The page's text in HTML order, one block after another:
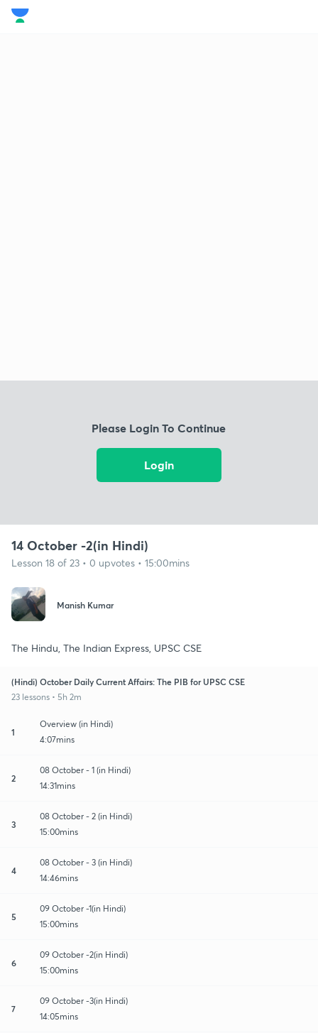
Please Login To Continue
Login
14 October -2(in Hindi)
Lesson 18 of 23 • 0 upvotes • 15:00mins
Manish Kumar
The Hindu, The Indian Express, UPSC CSE
(Hindi) October Daily Current Affairs: The PIB for UPSC CSE
23 lessons • 5h 2m
1
Overview (in Hindi)
4:07mins
2
08 October - 1 (in Hindi)
14:31mins
3
08 October - 2 (in Hindi)
15:00mins
4
08 October - 3 (in Hindi)
14:46mins
5
09 October -1(in Hindi)
15:00mins
6
09 October -2(in Hindi)
15:00mins
7
09 October -3(in Hindi)
14:05mins